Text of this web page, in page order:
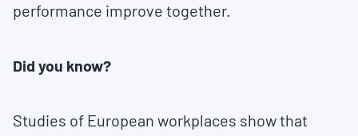
performance improve together.
Did you know?
Studies of European workplaces show that